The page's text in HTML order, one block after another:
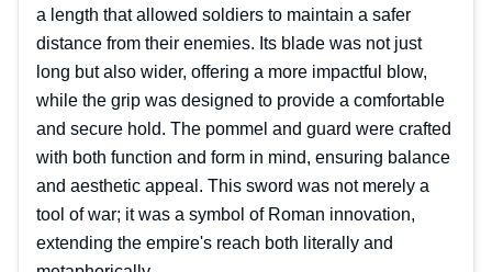
a length that allowed soldiers to maintain a safer
distance from their enemies. Its blade was not just
long but also wider, offering a more impactful blow,
while the grip was designed to provide a comfortable
and secure hold. The pommel and guard were crafted
with both function and form in mind, ensuring balance
and aesthetic appeal. This sword was not merely a
tool of war; it was a symbol of Roman innovation,
extending the empire's reach both literally and